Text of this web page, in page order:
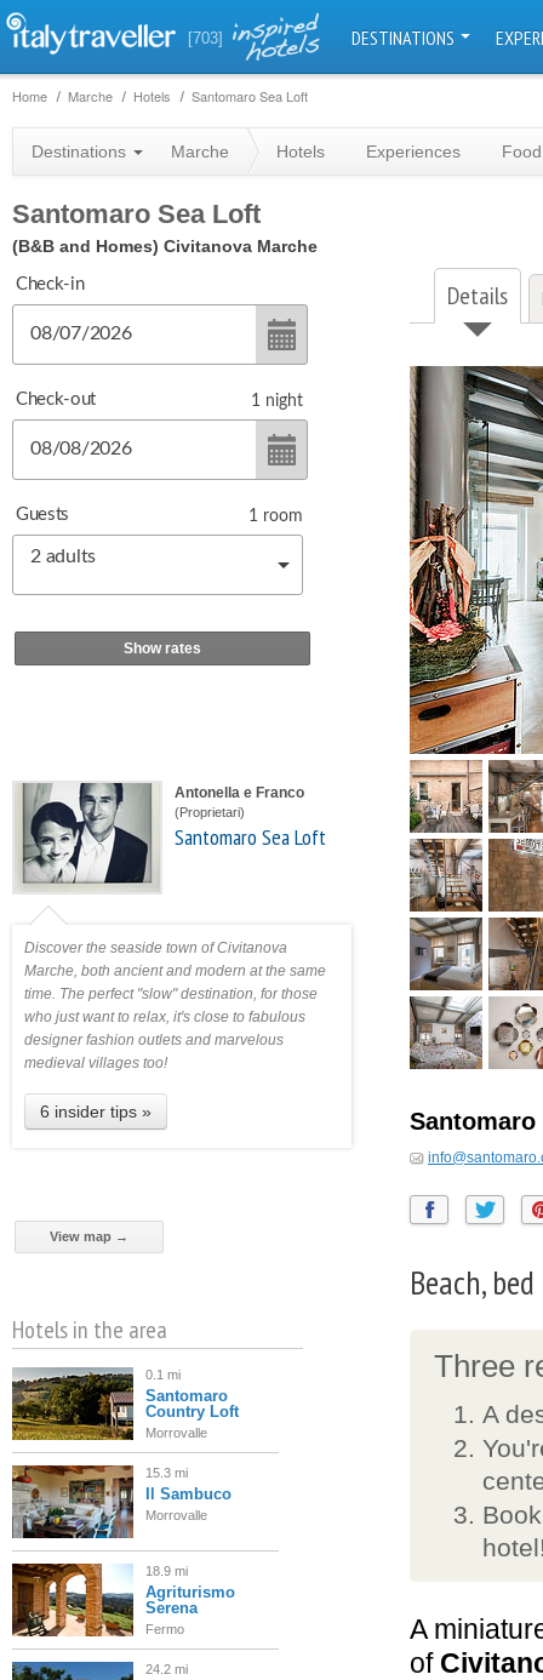
[703] DESTINATIONS
Home Marche Hotels Santomaro Sea Loft
Destinations Marche Hotels Experiences
Santomaro Sea Loft
(B&B and Homes) Civitanova Marche
Details
Beach,
Three
A
A
of
Check-in
Check-out 1 night
Guests
2 adults
1 room
Show rates
Antonella e Franco
(Proprietari)
Santomaro Sea Loft
Discover the seaside town of Civitanova
Marche, both ancient and modern at the same
time. The perfect "slow" destination, for those
who just want to relax, it's close to fabulous
designer fashion outlets and marvelous
medieval villages too!
6 insider tips »
View map →
Hotels in the area
0.1 mi
Santomaro
Country Loft
Morrovalle
15.3 mi
Il Sambuco
Morrovalle
18.9 mi
Agriturismo
Serena
Fermo
24.2 mi